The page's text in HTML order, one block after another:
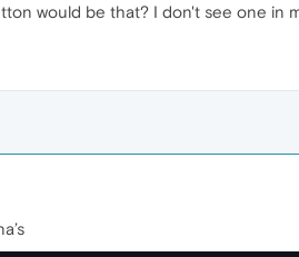
would be that? I don't see one in